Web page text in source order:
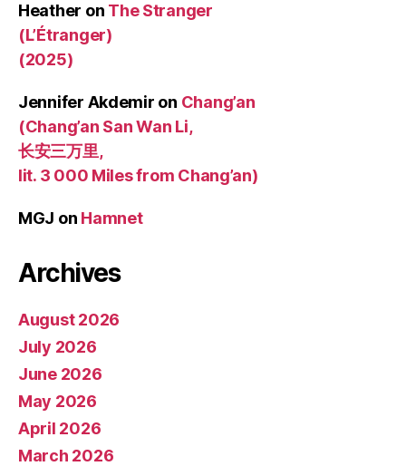
Heather on The Stranger
(L’Étranger)
(2025)
Jennifer Akdemir on Chang’an
(Chang’an San Wan Li,
长安三万里,
lit. 3 000 Miles from Chang’an)
MGJ on Hamnet
Archives
August 2026
July 2026
June 2026
May 2026
April 2026
March 2026